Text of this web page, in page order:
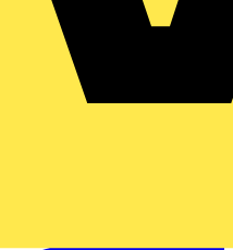
- How is my
under